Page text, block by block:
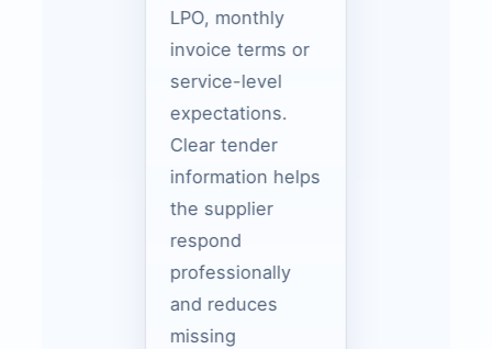
LPO, monthly
invoice terms or
service-level
expectations.
Clear tender
information helps
the supplier
respond
professionally
and reduces
missing